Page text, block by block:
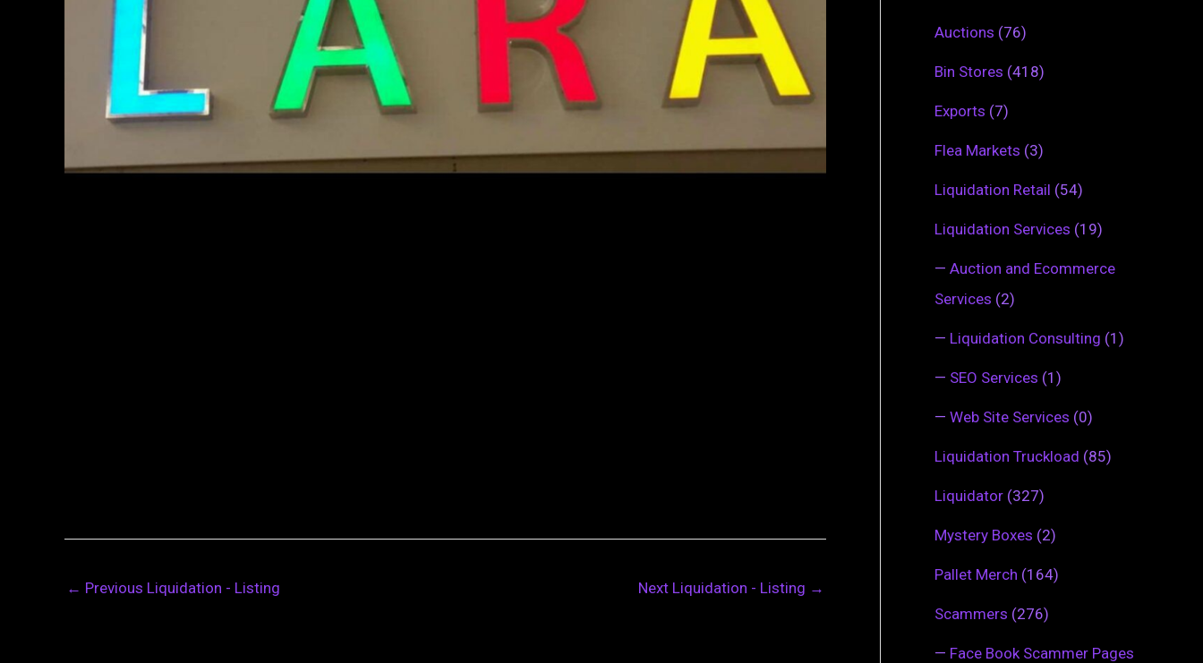
← Previous Liquidation - Listing Next Liquidation - Listing →
Auctions (76)
Bin Stores (418)
Exports (7)
Flea Markets (3)
Liquidation Retail (54)
Liquidation Services (19)
— Auction and Ecommerce
Services (2)
— Liquidation Consulting (1)
— SEO Services (1)
— Web Site Services (0)
Liquidation Truckload (85)
Liquidator (327)
Mystery Boxes (2)
Pallet Merch (164)
Scammers (276)
— Face Book Scammer Pages